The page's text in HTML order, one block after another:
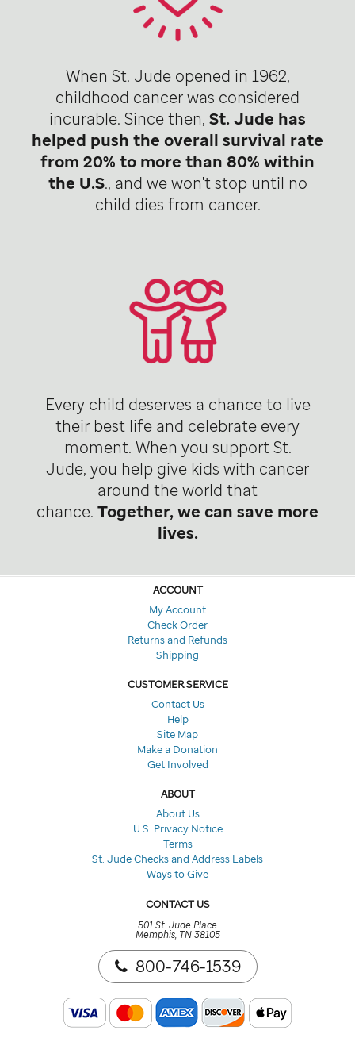
When St. Jude opened in 1962,
childhood cancer was considered
incurable. Since then, St. Jude has
helped push the overall survival rate
from 20% to more than 80% within
the U.S., and we won't stop until no
child dies from cancer.
Every child deserves a chance to live
their best life and celebrate every
moment. When you support St.
Jude, you help give kids with cancer
around the world that
chance. Together, we can save more
lives.
ACCOUNT
My Account
Check Order
Returns and Refunds
Shipping
CUSTOMER SERVICE
Contact Us
Help
Site Map
Make a Donation
Get Involved
ABOUT
About Us
U.S. Privacy Notice
Terms
St. Jude Checks and Address Labels
Ways to Give
CONTACT US
501 St. Jude Place
Memphis, TN 38105
800-746-1539